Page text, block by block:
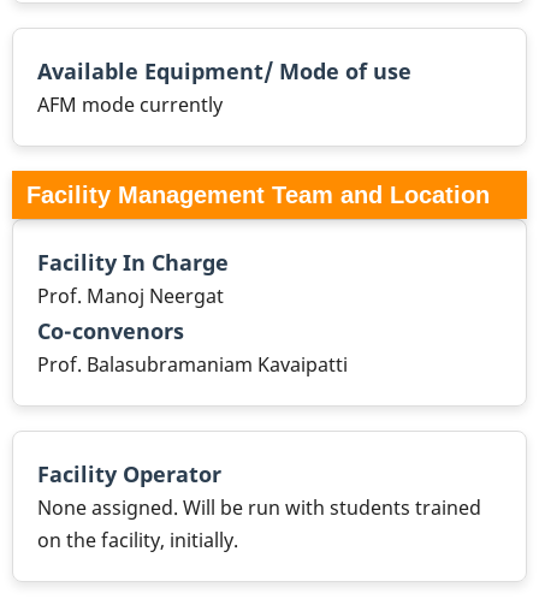
Available Equipment/ Mode of use
AFM mode currently
Facility Management Team and Location
Facility In Charge
Prof. Manoj Neergat
Co-convenors
Prof. Balasubramaniam Kavaipatti
Facility Operator
None assigned. Will be run with students trained
on the facility, initially.